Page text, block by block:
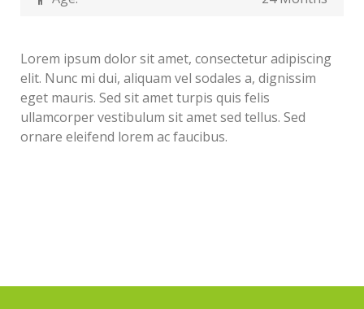
Lorem ipsum dolor sit amet, consectetur adipiscing
elit. Nunc mi dui, aliquam vel sodales a, dignissim
eget mauris. Sed sit amet turpis quis felis
ullamcorper vestibulum sit amet sed tellus. Sed
ornare eleifend lorem ac faucibus.